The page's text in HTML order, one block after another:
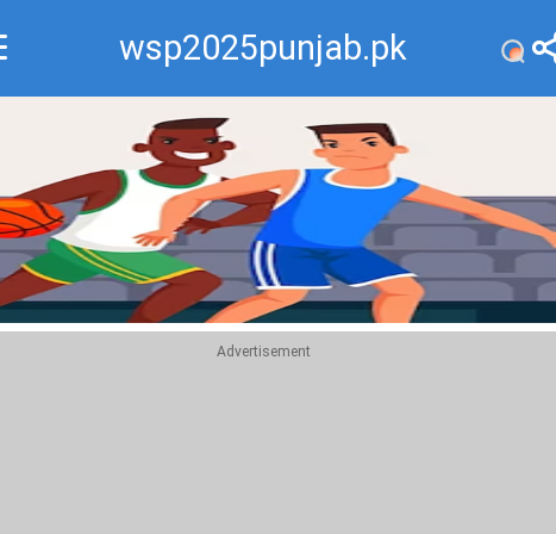
wsp2025punjab.pk
Recommend
Top
Advertisement